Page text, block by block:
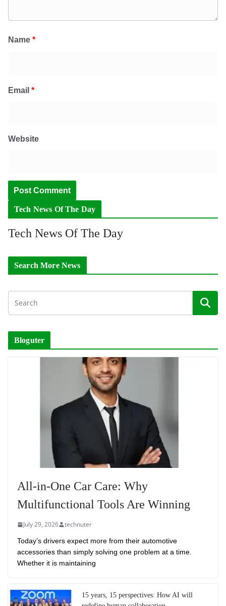
Name *
Email *
Website
Tech News Of The Day
Tech News Of The Day
Search More News
Bloguter
All-in-One Car Care: Why
Multifunctional Tools Are Winning
July 29, 2026 technuter
Today’s drivers expect more from their automotive
accessories than simply solving one problem at a time.
Whether it is maintaining
15 years, 15 perspectives: How AI will